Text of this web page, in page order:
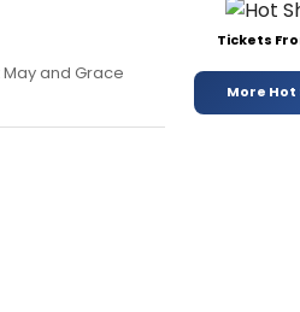
and Grace
Tickets
More Hot